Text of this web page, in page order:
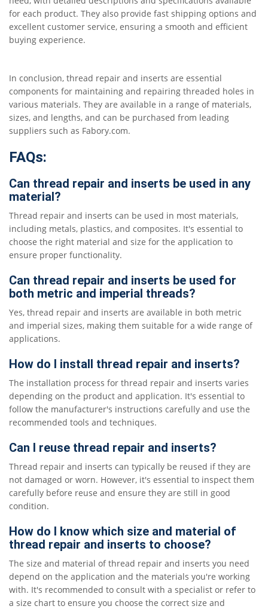
for each product. They also provide fast shipping options and
excellent customer service, ensuring a smooth and efficient
buying experience.
In conclusion, thread repair and inserts are essential
components for maintaining and repairing threaded holes in
various materials. They are available in a range of materials,
sizes, and lengths, and can be purchased from leading
suppliers such as Fabory.com.
FAQs:
Can thread repair and inserts be used in any
material?
Thread repair and inserts can be used in most materials,
including metals, plastics, and composites. It's essential to
choose the right material and size for the application to
ensure proper functionality.
Can thread repair and inserts be used for
both metric and imperial threads?
Yes, thread repair and inserts are available in both metric
and imperial sizes, making them suitable for a wide range of
applications.
How do I install thread repair and inserts?
The installation process for thread repair and inserts varies
depending on the product and application. It's essential to
follow the manufacturer's instructions carefully and use the
recommended tools and techniques.
Can I reuse thread repair and inserts?
Thread repair and inserts can typically be reused if they are
not damaged or worn. However, it's essential to inspect them
carefully before reuse and ensure they are still in good
condition.
How do I know which size and material of
thread repair and inserts to choose?
The size and material of thread repair and inserts you need
depend on the application and the materials you're working
with. It's recommended to consult with a specialist or refer to
a size chart to ensure you choose the correct size and